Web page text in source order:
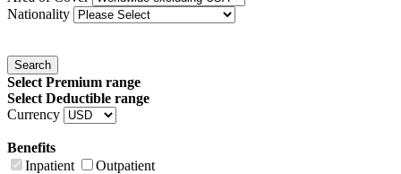
Nationality
Search
Select Premium range
Select Deductible range
Currency
Benefits
Inpatient
Outpatient